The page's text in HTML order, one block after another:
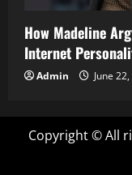
How Madeline
Internet
Admin June
Copyright © All